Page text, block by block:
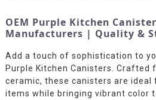
OEM Purple Kitchen
Manufacturers | Quality &
Add a touch of sophistication to
Purple Kitchen Canisters. Crafted
ceramic, these canisters are ideal
items while bringing vibrant color